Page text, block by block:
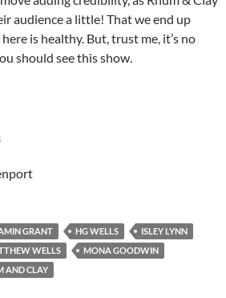
audience a little! That we end up
is healthy. But, trust me, it’s no
should see this show.
GRANT HG WELLS
ISLEY LYNN
WELLS
MONA GOODWIN
AND CLAY